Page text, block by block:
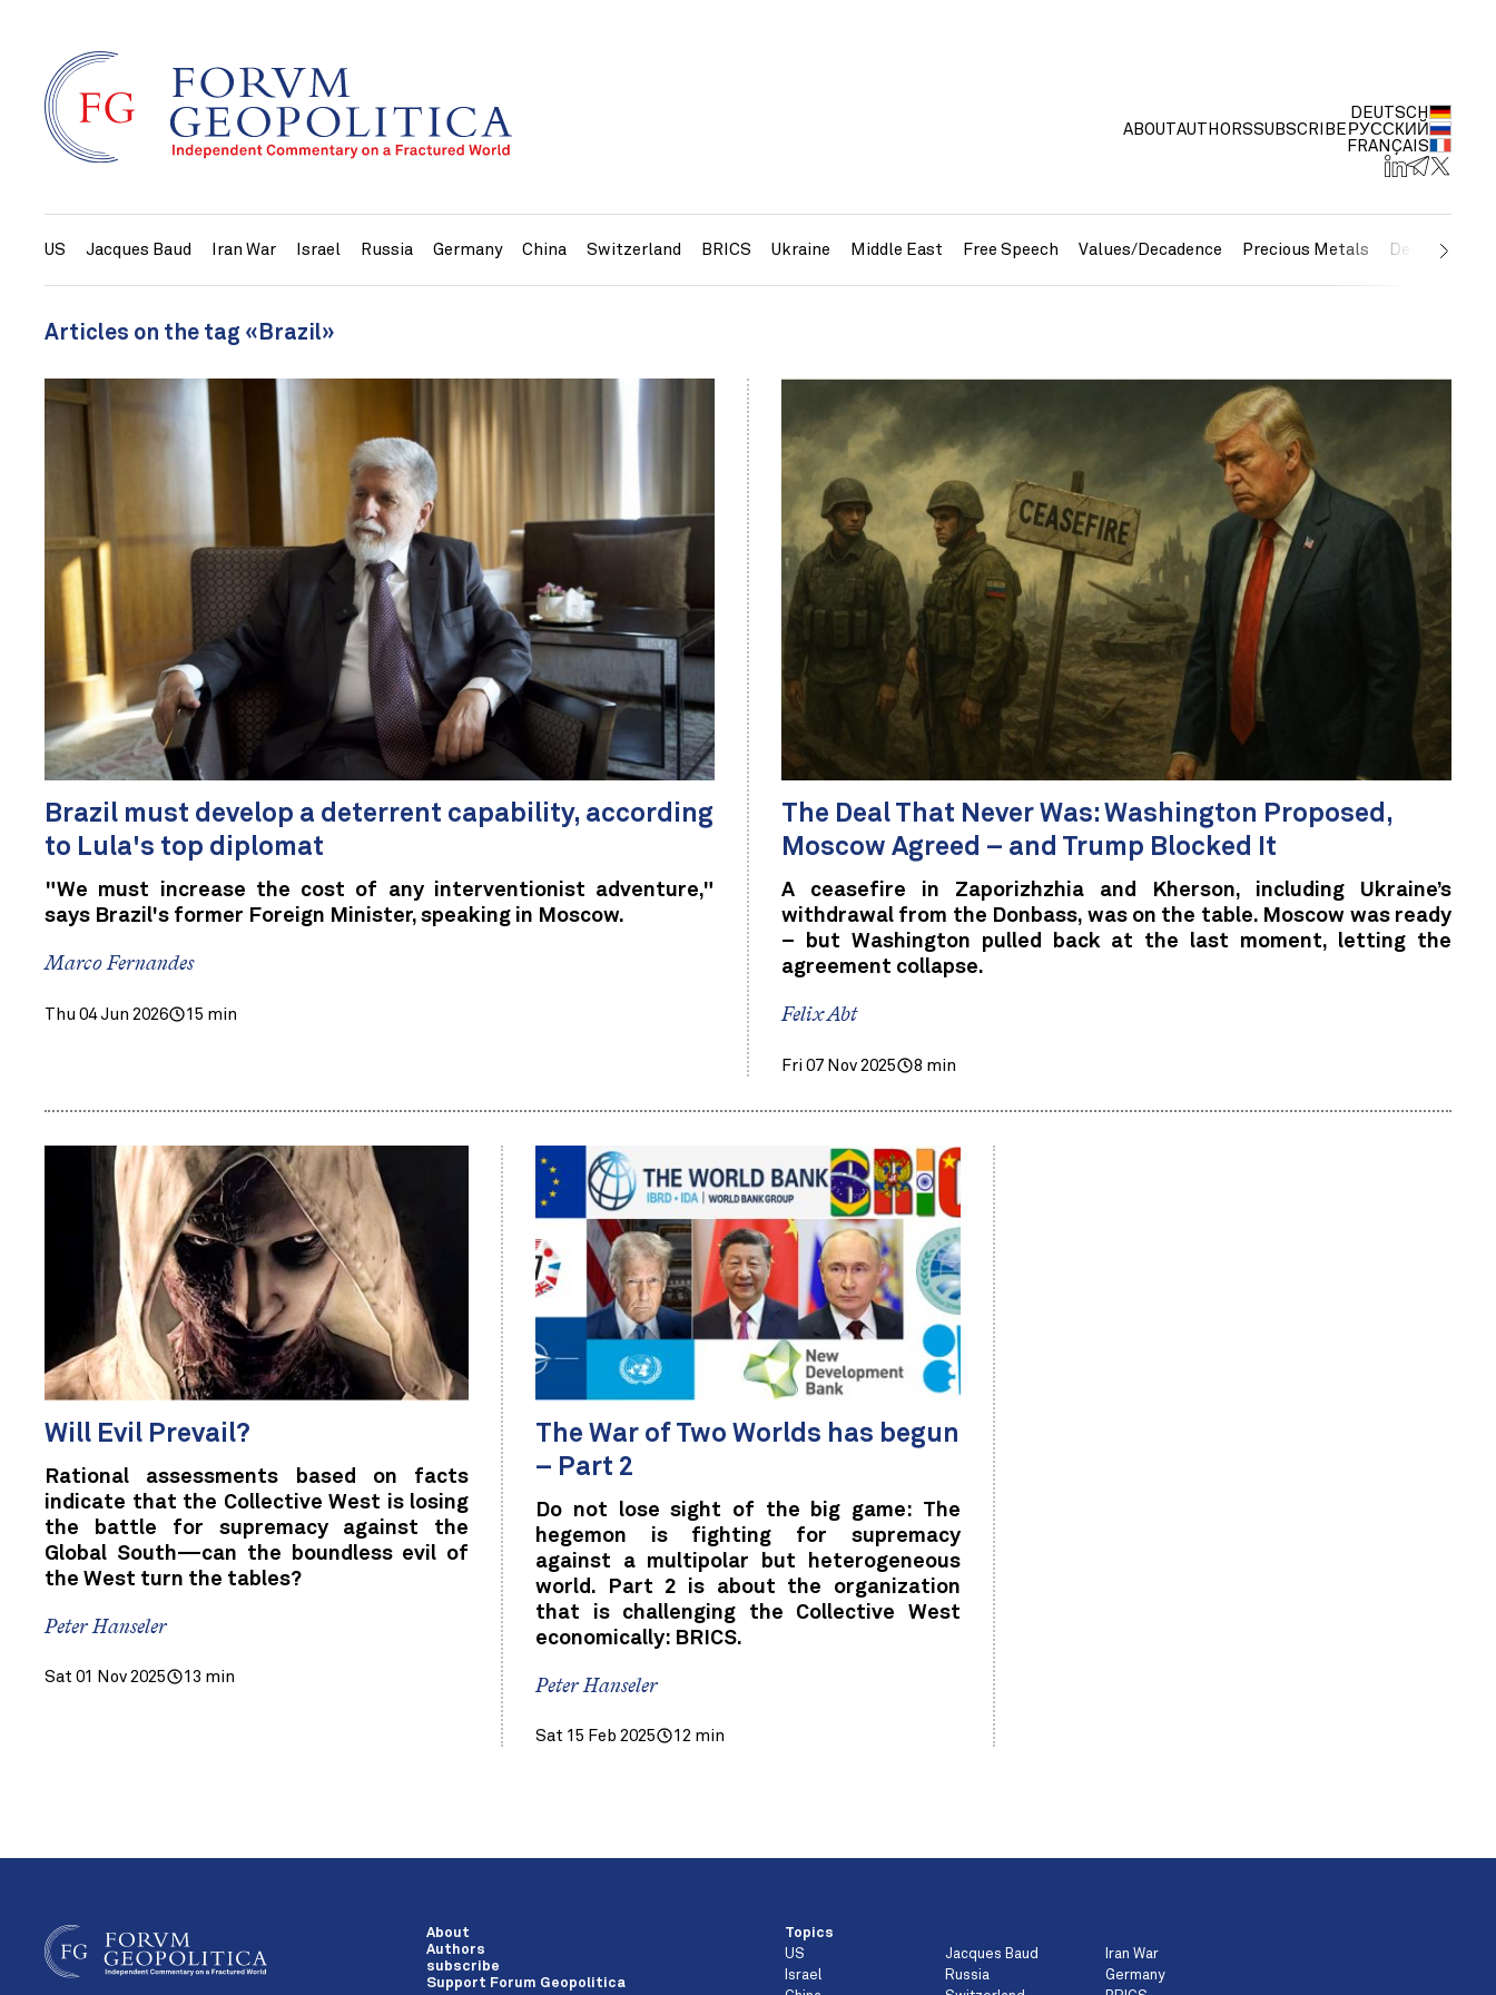
ABOUTAUTHORSSUBSCRIBE
DEUTSCH
РУССКИЙ
FRANÇAIS
US Jacques Baud Iran War Israel Russia Germany China Switzerland BRICS Ukraine Middle East Free Speech Values/Decadence Precious Metals Debt/
Articles on the tag «Brazil»
Brazil must develop a deterrent capability, according
to Lula's top diplomat
"We must increase the cost of any interventionist adventure,"
says Brazil's former Foreign Minister, speaking in Moscow.
Marco Fernandes
Thu 04 Jun 2026 15 min
The Deal That Never Was: Washington Proposed,
Moscow Agreed – and Trump Blocked It
A ceasefire in Zaporizhzhia and Kherson, including Ukraine’s
withdrawal from the Donbass, was on the table. Moscow was ready
– but Washington pulled back at the last moment, letting the
agreement collapse.
Felix Abt
Fri 07 Nov 2025 8 min
Will Evil Prevail?
Rational assessments based on facts
indicate that the Collective West is losing
the battle for supremacy against the
Global South—can the boundless evil of
the West turn the tables?
Peter Hanseler
Sat 01 Nov 2025 13 min
The War of Two Worlds has begun
– Part 2
Do not lose sight of the big game: The
hegemon is fighting for supremacy
against a multipolar but heterogeneous
world. Part 2 is about the organization
that is challenging the Collective West
economically: BRICS.
Peter Hanseler
Sat 15 Feb 2025 12 min
About
Authors
subscribe
Support Forum Geopolitica
Topics
US
Jacques Baud
Iran War
Israel
Russia
Germany